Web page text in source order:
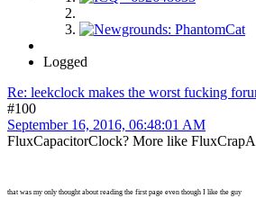
Logged
Re: leekclock makes the worst fucking
#100
September 16, 2016, 06:48:01 AM
FluxCapacitorClock? More like
that was my only thought about reading the first page even though I like the guy